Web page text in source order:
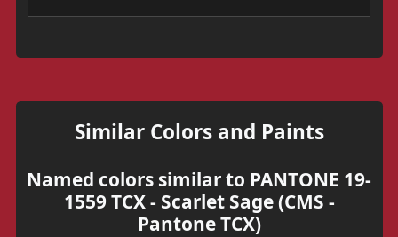
Similar Colors and Paints
Named colors similar to PANTONE 19-
1559 TCX - Scarlet Sage (CMS -
Pantone TCX)